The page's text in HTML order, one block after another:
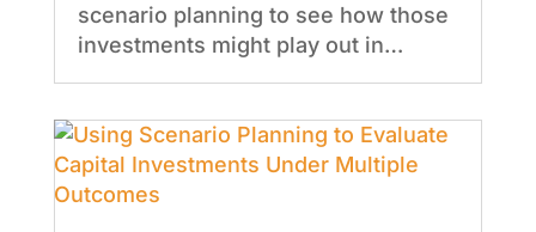
scenario planning to see how those
investments might play out in…